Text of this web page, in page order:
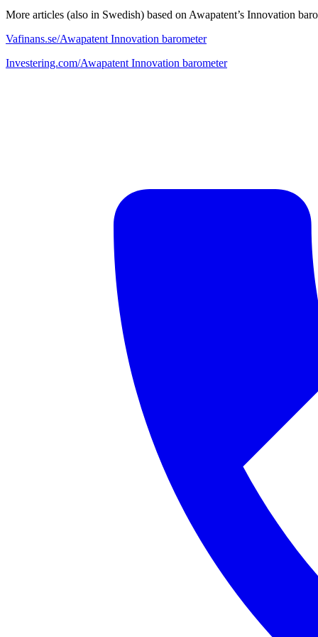
More articles (also in Swedish) based on Awapatent’s Innovation
Vafinans.se/Awapatent Innovation barometer
Investering.com/Awapatent Innovation barometer